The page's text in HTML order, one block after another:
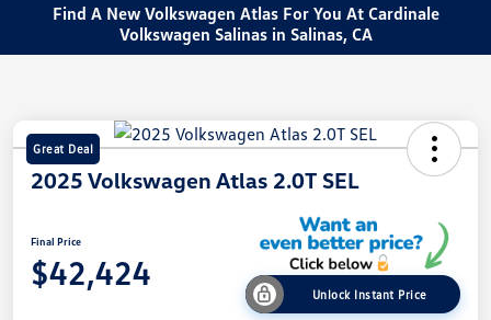
Find A New Volkswagen Atlas For You At Cardinale
Volkswagen Salinas in Salinas, CA
Great Deal
2025 Volkswagen Atlas 2.0T SEL
Final Price
$42,424
Unlock Instant Price